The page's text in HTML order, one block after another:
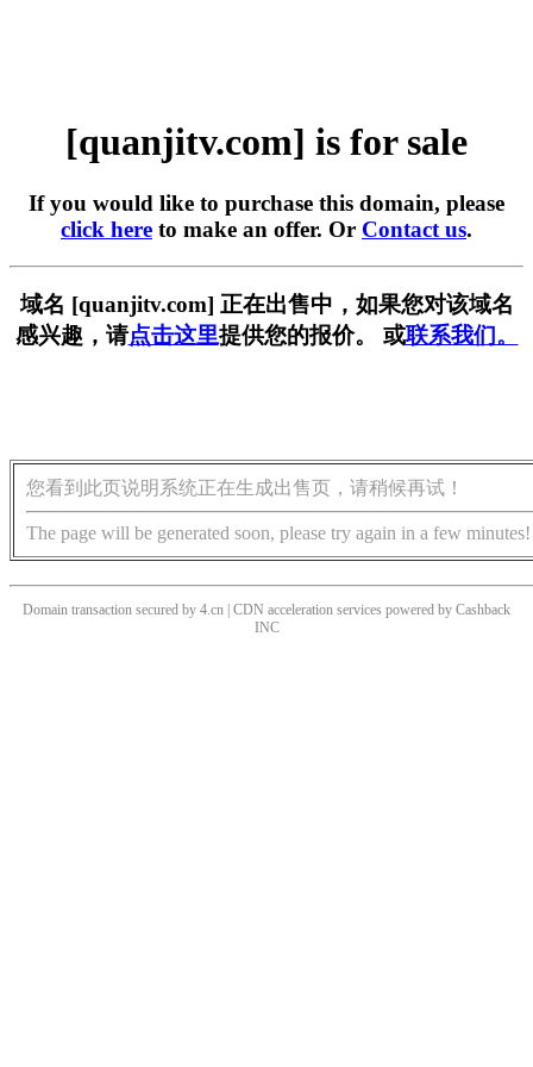
[quanjitv.com] is for sale
If you would like to purchase this domain, please
click here to make an offer. Or Contact us.
域名 [quanjitv.com] 正在出售中，如果您对该域名
感兴趣，请点击这里提供您的报价。 或联系我们。
您看到此页说明系统正在生成出售页，请稍候再试！
The page will be generated soon, please try again in a few minutes!
Domain transaction secured by 4.cn | CDN acceleration services powered by Cashback
INC